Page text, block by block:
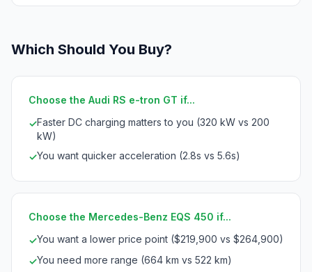
Which Should You Buy?
Choose the Audi RS e-tron GT if...
✓Faster DC charging matters to you (320 kW vs 200
kW)
✓You want quicker acceleration (2.8s vs 5.6s)
Choose the Mercedes-Benz EQS 450 if...
✓You want a lower price point ($219,900 vs $264,900)
✓You need more range (664 km vs 522 km)